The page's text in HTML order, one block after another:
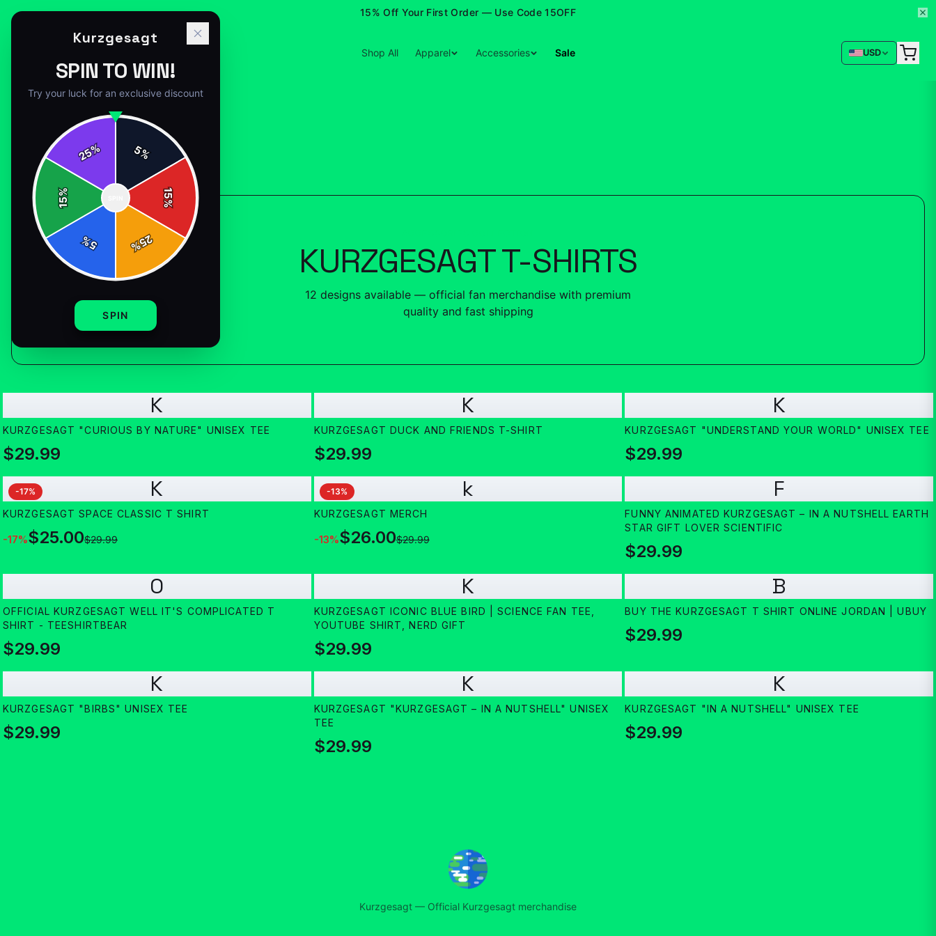
15% Off Your First Order — Use Code 15OFF
Shop All Apparel Accessories Sale USD
Back to Accessories
KURZGESAGT T-SHIRTS
12 designs available — official fan merchandise with premium
quality and fast shipping
K
KURZGESAGT "CURIOUS BY NATURE" UNISEX TEE
$29.99
K
KURZGESAGT DUCK AND FRIENDS T-SHIRT
$29.99
K
KURZGESAGT "UNDERSTAND YOUR WORLD" UNISEX TEE
$29.99
K
-17%
KURZGESAGT SPACE CLASSIC T SHIRT
-17%$25.00$29.99
k
-13%
KURZGESAGT MERCH
-13%$26.00$29.99
F
FUNNY ANIMATED KURZGESAGT – IN A NUTSHELL EARTH
STAR GIFT LOVER SCIENTIFIC
$29.99
O
OFFICIAL KURZGESAGT WELL IT'S COMPLICATED T
SHIRT - TEESHIRTBEAR
$29.99
K
KURZGESAGT ICONIC BLUE BIRD | SCIENCE FAN TEE,
YOUTUBE SHIRT, NERD GIFT
$29.99
B
BUY THE KURZGESAGT T SHIRT ONLINE JORDAN | UBUY
$29.99
K
KURZGESAGT "BIRBS" UNISEX TEE
$29.99
K
KURZGESAGT "KURZGESAGT – IN A NUTSHELL" UNISEX
TEE
$29.99
K
KURZGESAGT "IN A NUTSHELL" UNISEX TEE
$29.99
Kurzgesagt — Official Kurzgesagt merchandise
Kurzgesagt
SPIN TO WIN!
Try your luck for an exclusive discount
5%
15
%
25
%
5
%
15
%
25%
SPIN